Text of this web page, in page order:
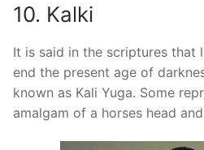
10. Kalki
It is said in the scriptures that
end the present age of
known as Kali Yuga. Some
amalgam of a horses head and